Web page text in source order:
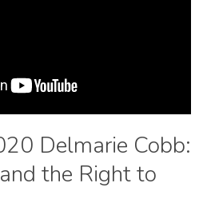
Delmarie Cobb:
the Right to